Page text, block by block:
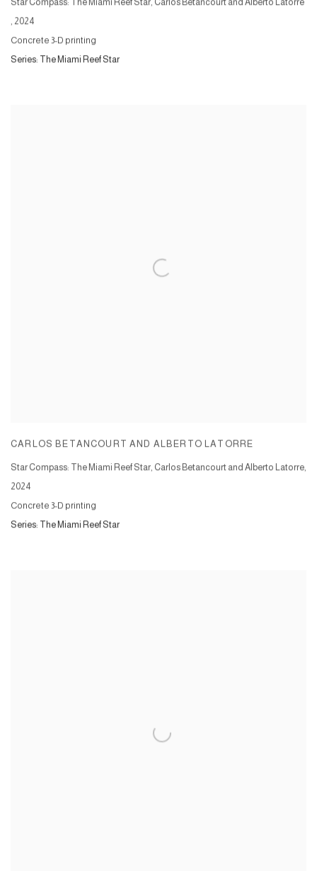
Star Compass: The Miami Reef Star, Carlos Betancourt and Alberto Latorre
, 2024
Concrete 3-D printing
Series: The Miami Reef Star
CARLOS BETANCOURT AND ALBERTO LATORRE
Star Compass: The Miami Reef Star, Carlos Betancourt and Alberto Latorre,
2024
Concrete 3-D printing
Series: The Miami Reef Star